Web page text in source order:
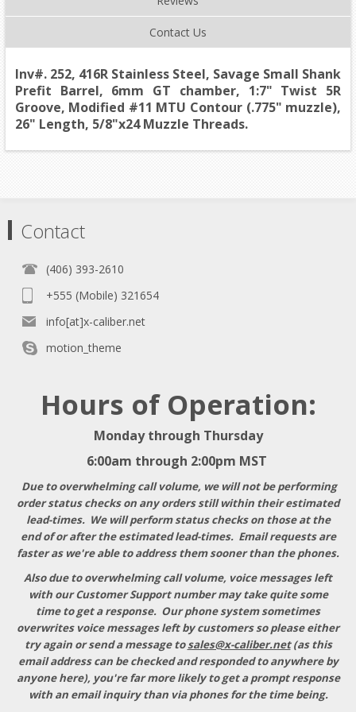
Contact Us
Inv#. 252, 416R Stainless Steel, Savage Small Shank
Prefit Barrel, 6mm GT chamber, 1:7" Twist 5R
Groove, Modified #11 MTU Contour (.775" muzzle),
26" Length, 5/8"x24 Muzzle Threads.
Contact
(406) 393-2610
+555 (Mobile) 321654
info[at]x-caliber.net
motion_theme
Hours of Operation:
Monday through Thursday
6:00am through 2:00pm MST
Due to overwhelming call volume, we will not be performing
order status checks on any orders still within their estimated
lead-times. We will perform status checks on those at the
end of or after the estimated lead-times. Email requests are
faster as we're able to address them sooner than the phones.
Also due to overwhelming call volume, voice messages left
with our Customer Support number may take quite some
time to get a response. Our phone system sometimes
overwrites voice messages left by customers so please either
try again or send a message tosales@x-caliber.net(as this
email address can be checked and responded to anywhere by
anyone here), you're far more likely to get a prompt response
with an email inquiry than via phones for the time being.